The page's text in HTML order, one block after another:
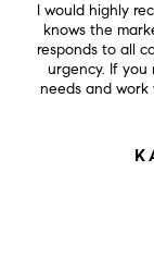
I would highly
knows the
responds to all
urgency. If
needs and